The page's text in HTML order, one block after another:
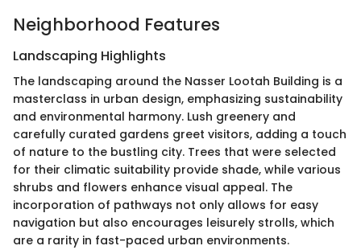
Neighborhood Features
Landscaping Highlights
The landscaping around the Nasser Lootah Building is a
masterclass in urban design, emphasizing sustainability
and environmental harmony. Lush greenery and
carefully curated gardens greet visitors, adding a touch
of nature to the bustling city. Trees that were selected
for their climatic suitability provide shade, while various
shrubs and flowers enhance visual appeal. The
incorporation of pathways not only allows for easy
navigation but also encourages leisurely strolls, which
are a rarity in fast-paced urban environments.